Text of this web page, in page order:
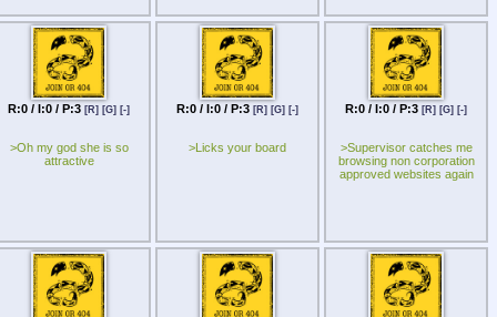
R:0 / I:0 / P:3 [R] [G] [-]
>Oh my god she is so
attractive
R:0 / I:0 / P:3 [R] [G] [-]
>Licks your board
R:0 / I:0 / P:3 [R] [G] [-]
>Supervisor catches me
browsing non corporation
approved websites again